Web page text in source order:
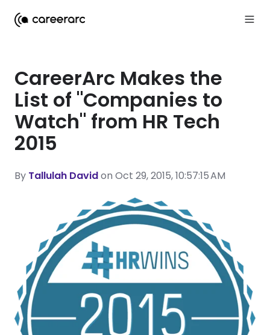
CareerArc Makes the
List of "Companies to
Watch" from HR Tech
2015
By Tallulah Davidon Oct 29, 2015, 10:57:15 AM